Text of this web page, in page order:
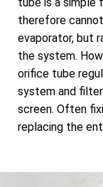
tube is a simple
therefore
evaporator, but
the system.
orifice tube
system and
screen. Often
replacing the